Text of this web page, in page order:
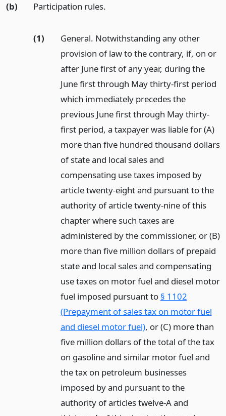
(b) Participation rules.
(1)
General. Notwithstanding any other
provision of law to the contrary, if, on or
after June first of any year, during the
June first through May thirty-first period
which immediately precedes the
previous June first through May thirty-
first period, a taxpayer was liable for (A)
more than five hundred thousand dollars
of state and local sales and
compensating use taxes imposed by
article twenty-eight and pursuant to the
authority of article twenty-nine of this
chapter where such taxes are
administered by the commissioner, or (B)
more than five million dollars of prepaid
state and local sales and compensating
use taxes on motor fuel and diesel motor
fuel imposed pursuant to § 1102
(Prepayment of sales tax on motor fuel
and diesel motor fuel), or (C) more than
five million dollars of the total of the tax
on gasoline and similar motor fuel and
the tax on petroleum businesses
imposed by and pursuant to the
authority of articles twelve-A and